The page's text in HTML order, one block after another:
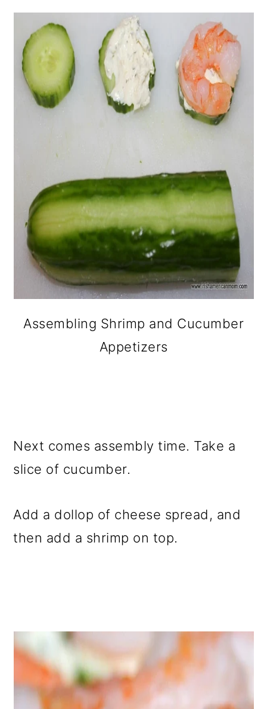
Assembling Shrimp and Cucumber
Appetizers
Next comes assembly time. Take a
slice of cucumber.
Add a dollop of cheese spread, and
then add a shrimp on top.